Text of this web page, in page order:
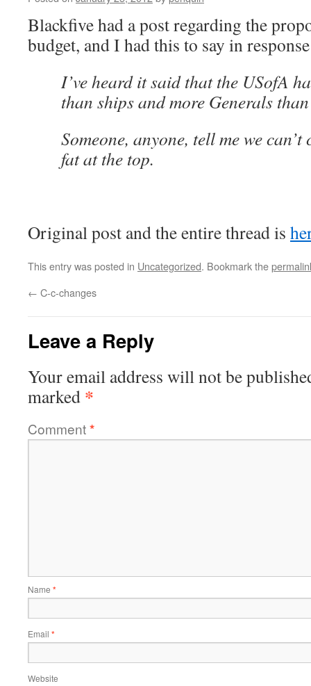
Blackfive had a post regarding the
budget, and I had this to say in
I’ve heard it said that the USofA
than ships and more Generals
Someone, anyone, tell me we
fat at the top.
Original post and the entire thread is
This entry was posted in Uncategorized. Bookmark the
← C-c-changes
Leave a Reply
Your email address will not be
marked *
Comment*
Name *
Email *
Website